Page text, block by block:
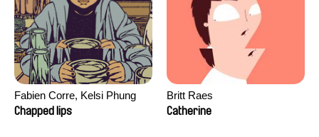
Fabien Corre, Kelsi Phung
Chapped lips
Britt Raes
Catherine